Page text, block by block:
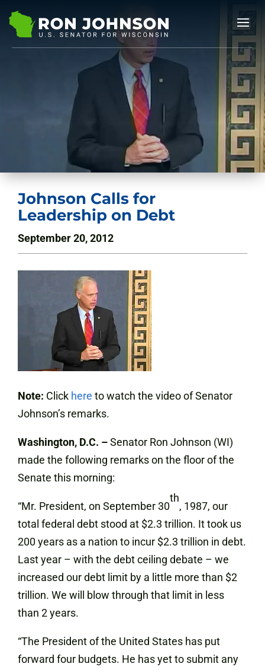
Johnson Calls for
Leadership on Debt
September 20, 2012
Note: Click here to watch the video of Senator
Johnson’s remarks.
Washington, D.C. –Senator Ron Johnson (WI)
made the following remarks on the floor of the
Senate this morning:
“Mr. President, on September 30
th
, 1987, our
total federal debt stood at $2.3 trillion. It took us
200 years as a nation to incur $2.3 trillion in debt.
Last year – with the debt ceiling debate – we
increased our debt limit by a little more than $2
trillion. We will blow through that limit in less
than 2 years.
“The President of the United States has put
forward four budgets. He has yet to submit any